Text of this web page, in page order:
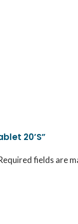
20’S”
fields are